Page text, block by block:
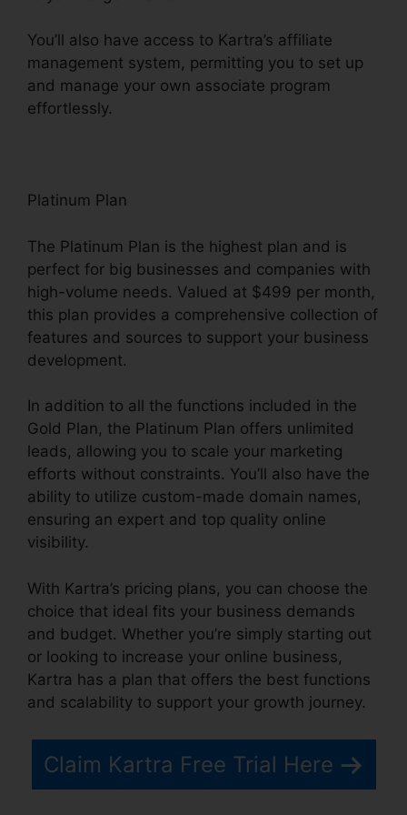
You’ll also have access to Kartra’s affiliate
management system, permitting you to set up
and manage your own associate program
effortlessly.
Platinum Plan
The Platinum Plan is the highest plan and is
perfect for big businesses and companies with
high-volume needs. Valued at $499 per month,
this plan provides a comprehensive collection of
features and sources to support your business
development.
In addition to all the functions included in the
Gold Plan, the Platinum Plan offers unlimited
leads, allowing you to scale your marketing
efforts without constraints. You’ll also have the
ability to utilize custom-made domain names,
ensuring an expert and top quality online
visibility.
With Kartra’s pricing plans, you can choose the
choice that ideal fits your business demands
and budget. Whether you’re simply starting out
or looking to increase your online business,
Kartra has a plan that offers the best functions
and scalability to support your growth journey.
Claim Kartra Free Trial Here